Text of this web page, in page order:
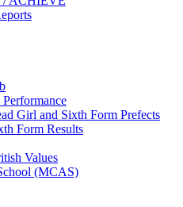
Girl and Sixth Form Prefects
Form Results
Values
(MCAS)